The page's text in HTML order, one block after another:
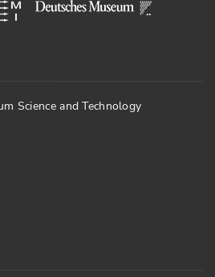
Science and Technology